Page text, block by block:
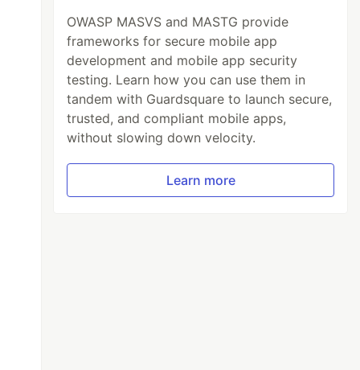
OWASP MASVS and MASTG provide
frameworks for secure mobile app
development and mobile app security
testing. Learn how you can use them in
tandem with Guardsquare to launch secure,
trusted, and compliant mobile apps,
without slowing down velocity.
Learn more